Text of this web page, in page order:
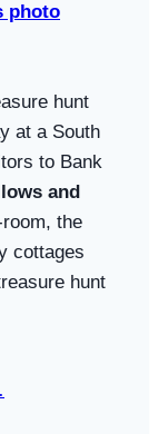
photo
hunt
at a South
to Bank
and
the
cottages
hunt